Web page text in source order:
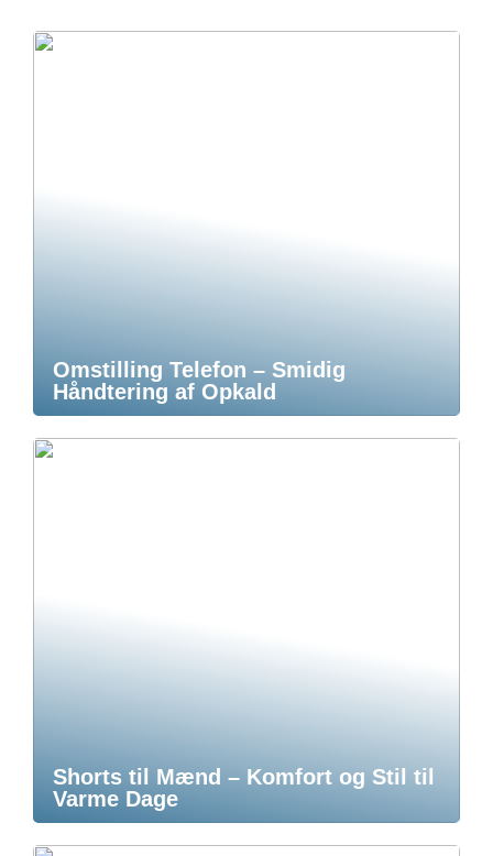
Omstilling Telefon – Smidig
Håndtering af Opkald
Shorts til Mænd – Komfort og Stil til
Varme Dage